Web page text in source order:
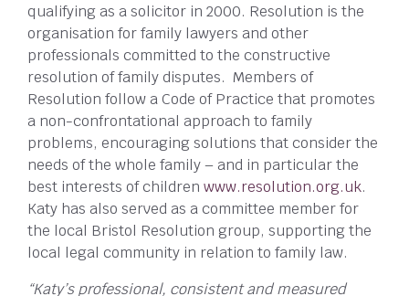
qualifying as a solicitor in 2000. Resolution is the
organisation for family lawyers and other
professionals committed to the constructive
resolution of family disputes. Members of
Resolution follow a Code of Practice that promotes
a non-confrontational approach to family
problems, encouraging solutions that consider the
needs of the whole family – and in particular the
best interests of children www.resolution.org.uk.
Katy has also served as a committee member for
the local Bristol Resolution group, supporting the
local legal community in relation to family law.
“Katy’s professional, consistent and measured